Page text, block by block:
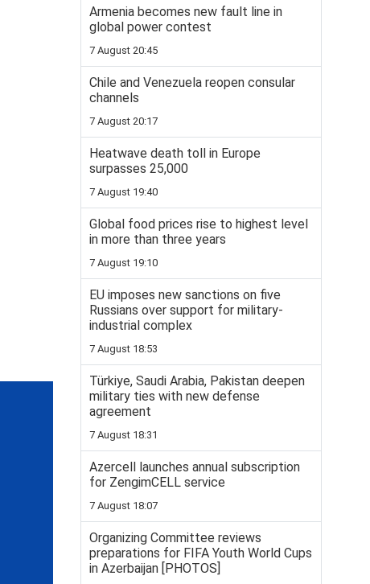
Armenia becomes new fault line in
global power contest
7 August 20:45
Chile and Venezuela reopen consular
channels
7 August 20:17
Heatwave death toll in Europe
surpasses 25,000
7 August 19:40
Global food prices rise to highest level
in more than three years
7 August 19:10
EU imposes new sanctions on five
Russians over support for military-
industrial complex
7 August 18:53
Türkiye, Saudi Arabia, Pakistan deepen
military ties with new defense
agreement
7 August 18:31
Azercell launches annual subscription
for ZengimCELL service
7 August 18:07
Organizing Committee reviews
preparations for FIFA Youth World Cups
in Azerbaijan [PHOTOS]